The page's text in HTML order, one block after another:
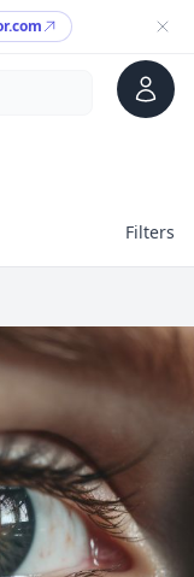
Account
Filters